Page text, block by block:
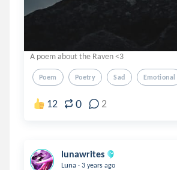
A poem about the Raven <3
Poem Poetry Sad Emotional
12 0 2
lunawrites
Luna . 3 years ago